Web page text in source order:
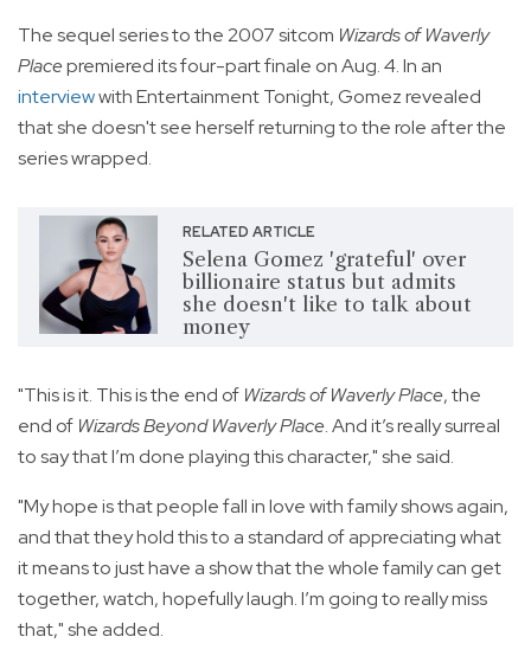
The sequel series to the 2007 sitcom Wizards of Waverly
Placepremiered its four-part finale on Aug. 4. In an
interviewwith Entertainment Tonight, Gomez revealed
that she doesn't see herself returning to the role after the
series wrapped.
RELATED ARTICLE
Selena Gomez 'grateful' over
billionaire status but admits
she doesn't like to talk about
money
"This is it. This is the end of Wizards of Waverly Place, the
end of Wizards Beyond Waverly Place. And it’s really surreal
to say that I’m done playing this character," she said.
"My hope is that people fall in love with family shows again,
and that they hold this to a standard of appreciating what
it means to just have a show that the whole family can get
together, watch, hopefully laugh. I’m going to really miss
that," she added.